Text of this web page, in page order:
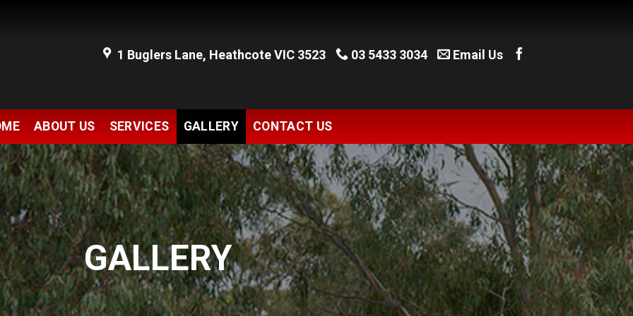
1 Buglers Lane, Heathcote VIC 3523 03 5433 3034 Email Us
ABOUT US SERVICES GALLERY CONTACT US
GALLERY